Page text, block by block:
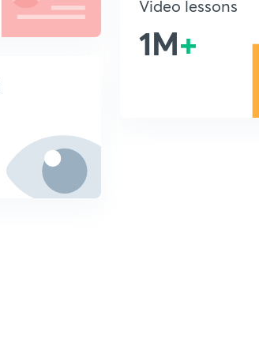
Video lessons
1M+